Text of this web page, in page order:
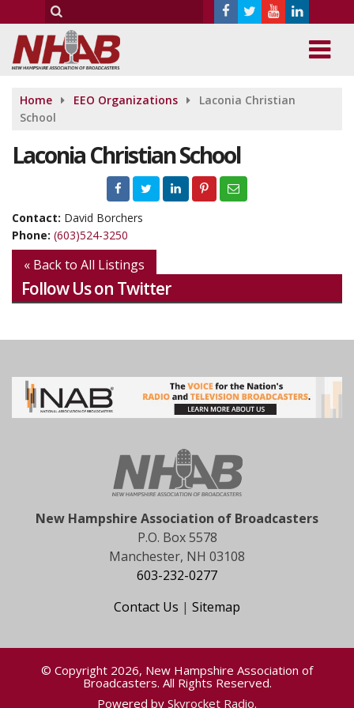
Home EEO Organizations
Laconia Christian
School
Laconia Christian School
Contact: David Borchers
Phone: (603)524-3250
« Back to All Listings
Follow Us on Twitter
New Hampshire Association of Broadcasters
P.O. Box 5578
Manchester, NH 03108
603-232-0277
Contact Us | Sitemap
© Copyright 2026, New Hampshire Association of
Broadcasters. All Rights Reserved.
Powered by Skyrocket Radio.